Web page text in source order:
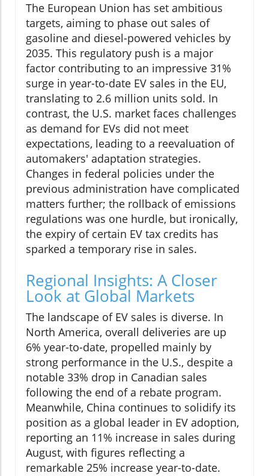
The European Union has set ambitious
targets, aiming to phase out sales of
gasoline and diesel-powered vehicles by
2035. This regulatory push is a major
factor contributing to an impressive 31%
surge in year-to-date EV sales in the EU,
translating to 2.6 million units sold. In
contrast, the U.S. market faces challenges
as demand for EVs did not meet
expectations, leading to a reevaluation of
automakers' adaptation strategies.
Changes in federal policies under the
previous administration have complicated
matters further; the rollback of emissions
regulations was one hurdle, but ironically,
the expiry of certain EV tax credits has
sparked a temporary rise in sales.
Regional Insights: A Closer
Look at Global Markets
The landscape of EV sales is diverse. In
North America, overall deliveries are up
6% year-to-date, propelled mainly by
strong performance in the U.S., despite a
notable 33% drop in Canadian sales
following the end of a rebate program.
Meanwhile, China continues to solidify its
position as a global leader in EV adoption,
reporting an 11% increase in sales during
August, with figures reflecting a
remarkable 25% increase year-to-date.